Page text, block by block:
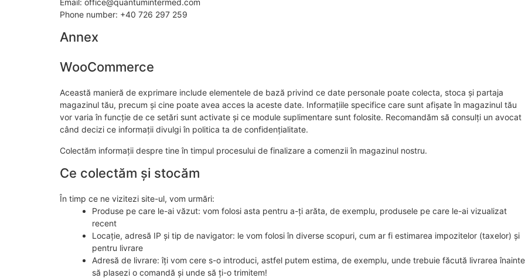
Email: office@quantumintermed.com
Phone number: +40 726 297 259
Annex
WooCommerce
Această manieră de exprimare include elementele de bază privind ce date personale poate colecta, stoca și partaja
magazinul tău, precum și cine poate avea acces la aceste date. Informațiile specifice care sunt afișate în magazinul tău
vor varia în funcție de ce setări sunt activate și ce module suplimentare sunt folosite. Recomandăm să consulți un avocat
când decizi ce informații divulgi în politica ta de confidențialitate.
Colectăm informații despre tine în timpul procesului de finalizare a comenzii în magazinul nostru.
Ce colectăm și stocăm
În timp ce ne vizitezi site-ul, vom urmări:
Produse pe care le-ai văzut: vom folosi asta pentru a-ți arăta, de exemplu, produsele pe care le-ai vizualizat
recent
Locație, adresă IP și tip de navigator: le vom folosi în diverse scopuri, cum ar fi estimarea impozitelor (taxelor) și
pentru livrare
Adresă de livrare: îți vom cere s-o introduci, astfel putem estima, de exemplu, unde trebuie făcută livrarea înainte
să plasezi o comandă și unde să ți-o trimitem!